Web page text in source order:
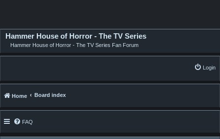
Hammer House of Horror - The TV Series
Hammer House of Horror - The TV Series Fan Forum
Login
Home Board index
FAQ